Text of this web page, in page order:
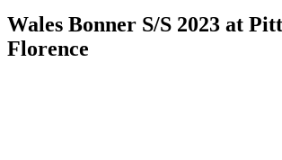
Wales Bonner S/S 2023 at
Florence